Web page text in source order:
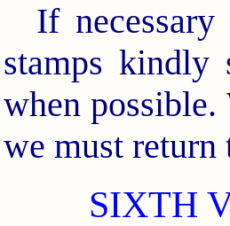
If
stamps kindly
when possible.
we must
SIXTH